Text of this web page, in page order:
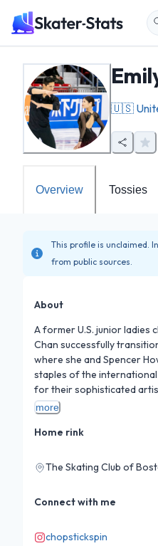
🇺🇸
Overview Tossies
This profile is unclaimed.
from public sources.
About
A former U.S. junior ladies
Chan successfully
where she and Spencer
staples of the
for their sophisticated
consistent level-4 lifts, the
years, consistently
programs.
more
Home rink
The Skating Club of
Connect with me
chopstickspin